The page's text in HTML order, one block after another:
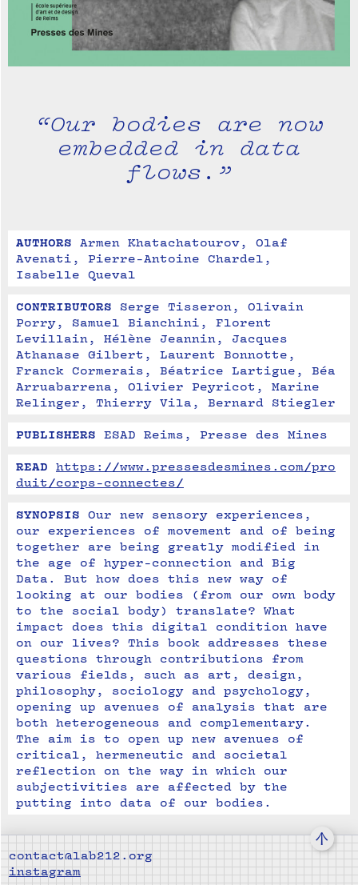
“Our bodies are now
embedded in data
flows.”
AUTHORS
Armen Khatachatourov, Olaf
Avenati, Pierre-Antoine Chardel,
Isabelle Queval
CONTRIBUTORS
Serge Tisseron, Olivain
Porry, Samuel Bianchini, Florent
Levillain, Hélène Jeannin, Jacques
Athanase Gilbert, Laurent Bonnotte,
Franck Cormerais, Béatrice Lartigue, Béa
Arruabarrena, Olivier Peyricot, Marine
Relinger, Thierry Vila, Bernard Stiegler
PUBLISHERS ESAD Reims, Presse des Mines
READ
https://www.pressesdesmines.com/pro
duit/corps-connectes/
SYNOPSIS
Our new sensory experiences,
our experiences of movement and of being
together are being greatly modified in
the age of hyper-connection and Big
Data. But how does this new way of
looking at our bodies (from our own body
to the social body) translate? What
impact does this digital condition have
on our lives? This book addresses these
questions through contributions from
various fields, such as art, design,
philosophy, sociology and psychology,
opening up avenues of analysis that are
both heterogeneous and complementary.
The aim is to open up new avenues of
critical, hermeneutic and societal
reflection on the way in which our
subjectivities are affected by the
putting into data of our bodies.
contact@lab212.org
instagram
↑